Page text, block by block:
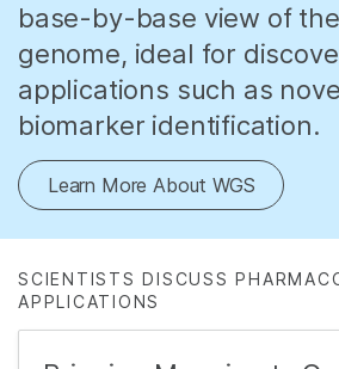
base-by-base view of
genome, ideal for
applications such as
biomarker identification.
Learn More About WGS
SCIENTISTS DISCUSS
APPLICATIONS